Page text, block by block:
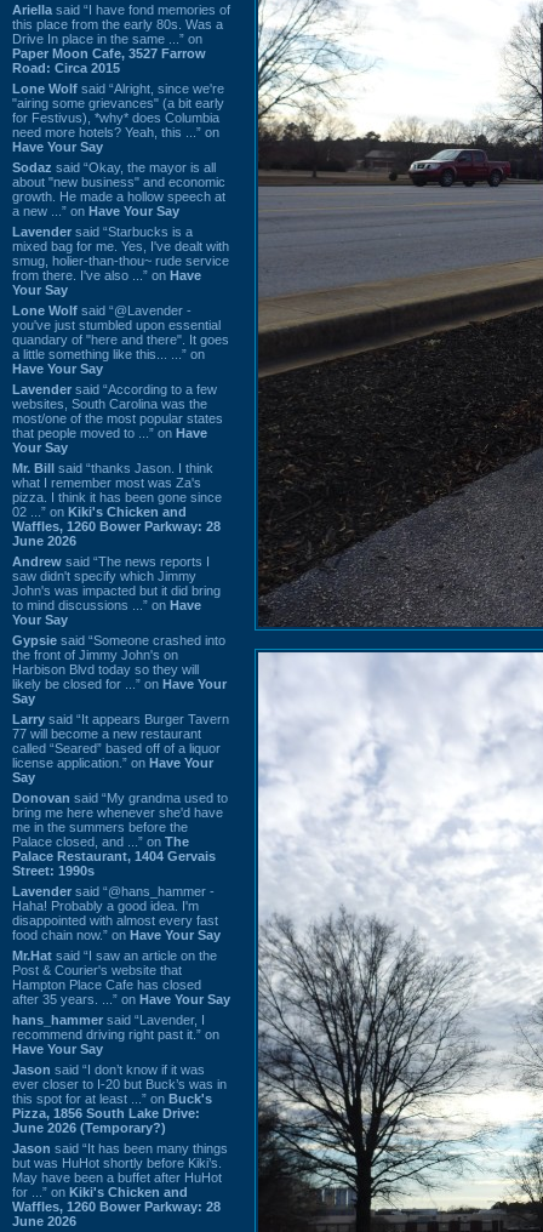
Ariella said “I have fond memories of
this place from the early 80s. Was a
Drive In place in the same ...” on
Paper Moon Cafe, 3527 Farrow
Road: Circa 2015
Lone Wolf said “Alright, since we're
"airing some grievances" (a bit early
for Festivus), *why* does Columbia
need more hotels? Yeah, this ...” on
Have Your Say
Sodaz said “Okay, the mayor is all
about "new business" and economic
growth. He made a hollow speech at
a new ...” on Have Your Say
Lavender said “Starbucks is a
mixed bag for me. Yes, I've dealt with
smug, holier-than-thou~ rude service
from there. I've also ...” on Have
Your Say
Lone Wolf said “@Lavender -
you've just stumbled upon essential
quandary of "here and there". It goes
a little something like this... ...” on
Have Your Say
Lavender said “According to a few
websites, South Carolina was the
most/one of the most popular states
that people moved to ...” on Have
Your Say
Mr. Bill said “thanks Jason. I think
what I remember most was Za's
pizza. I think it has been gone since
02 ...” on Kiki's Chicken and
Waffles, 1260 Bower Parkway: 28
June 2026
Andrew said “The news reports I
saw didn't specify which Jimmy
John's was impacted but it did bring
to mind discussions ...” on Have
Your Say
Gypsie said “Someone crashed into
the front of Jimmy John's on
Harbison Blvd today so they will
likely be closed for ...” on Have Your
Say
Larry said “It appears Burger Tavern
77 will become a new restaurant
called “Seared” based off of a liquor
license application.” on Have Your
Say
Donovan said “My grandma used to
bring me here whenever she'd have
me in the summers before the
Palace closed, and ...” on The
Palace Restaurant, 1404 Gervais
Street: 1990s
Lavender said “@hans_hammer -
Haha! Probably a good idea. I'm
disappointed with almost every fast
food chain now.” on Have Your Say
Mr.Hat said “I saw an article on the
Post & Courier's website that
Hampton Place Cafe has closed
after 35 years. ...” on Have Your Say
hans_hammer said “Lavender, I
recommend driving right past it.” on
Have Your Say
Jason said “I don’t know if it was
ever closer to I-20 but Buck’s was in
this spot for at least ...” on Buck's
Pizza, 1856 South Lake Drive:
June 2026 (Temporary?)
Jason said “It has been many things
but was HuHot shortly before Kiki’s.
May have been a buffet after HuHot
for ...” on Kiki's Chicken and
Waffles, 1260 Bower Parkway: 28
June 2026